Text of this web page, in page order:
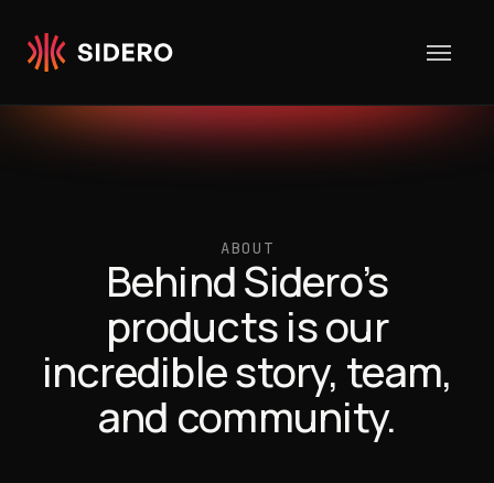
ABOUT
Behind Sidero’s
products is our
incredible story, team,
and community.